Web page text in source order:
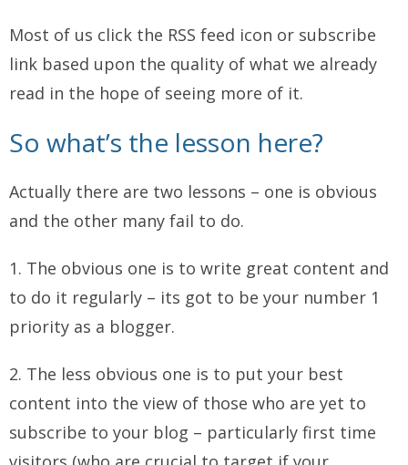
Most of us click the RSS feed icon or subscribe
link based upon the quality of what we already
read in the hope of seeing more of it.
So what’s the lesson here?
Actually there are two lessons – one is obvious
and the other many fail to do.
1. The obvious one is to write great content and
to do it regularly – its got to be your number 1
priority as a blogger.
2. The less obvious one is to put your best
content into the view of those who are yet to
subscribe to your blog – particularly first time